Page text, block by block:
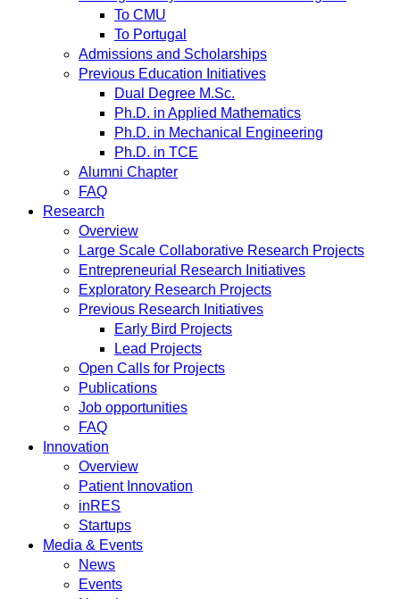
To CMU
To Portugal
Admissions and Scholarships
Previous Education Initiatives
Dual Degree M.Sc.
Ph.D. in Applied Mathematics
Ph.D. in Mechanical Engineering
Ph.D. in TCE
Alumni Chapter
FAQ
Research
Overview
Large Scale Collaborative Research Projects
Entrepreneurial Research Initiatives
Exploratory Research Projects
Previous Research Initiatives
Early Bird Projects
Lead Projects
Open Calls for Projects
Publications
Job opportunities
FAQ
Innovation
Overview
Patient Innovation
inRES
Startups
Media & Events
News
Events